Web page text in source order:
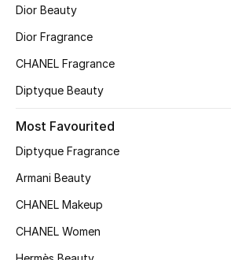
The Resort Edit
Women's Clothing
Women's Bags
Dior Beauty
Dior Fragrance
CHANEL Fragrance
Diptyque Beauty
Most Favourited
Diptyque Fragrance
Armani Beauty
CHANEL Makeup
CHANEL Women